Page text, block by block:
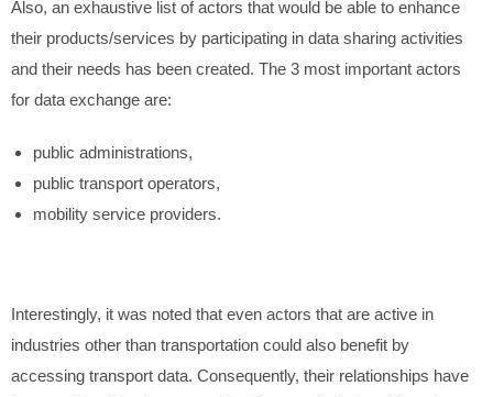
Also, an exhaustive list of actors that would be able to enhance
their products/services by participating in data sharing activities
and their needs has been created. The 3 most important actors
for data exchange are:
public administrations,
public transport operators,
mobility service providers.
Interestingly, it was noted that even actors that are active in
industries other than transportation could also benefit by
accessing transport data. Consequently, their relationships have